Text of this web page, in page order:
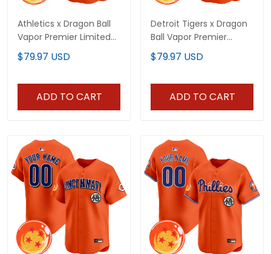
Athletics x Dragon Ball
Vapor Premier Limited
Custom Jersey - All
Stitched
$79.97 USD
ADD TO CART
Detroit Tigers x Dragon
Ball Vapor Premier
Limited Custom Jersey
- All Stitched
$79.97 USD
ADD TO CART